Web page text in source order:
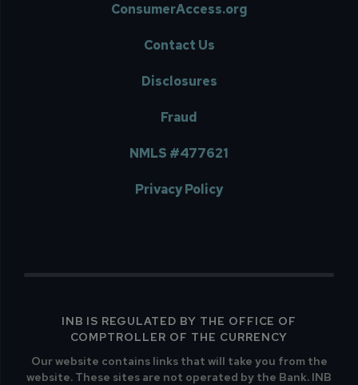
ConsumerAccess.org
Contact Us
Disclosures
Fraud
NMLS #477621
Privacy Policy
INB IS REGULATED BY THE OFFICE OF
COMPTROLLER OF THE CURRENCY
Our website contains links that will take you from the
website. These sites are not operated by the Bank. INB